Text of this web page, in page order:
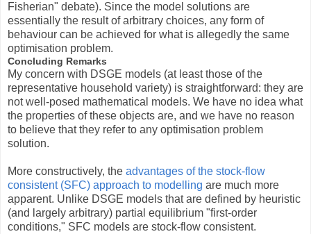
Fisherian" debate). Since the model solutions are
essentially the result of arbitrary choices, any form of
behaviour can be achieved for what is allegedly the same
optimisation problem.
Concluding Remarks
My concern with DSGE models (at least those of the
representative household variety) is straightforward: they are
not well-posed mathematical models. We have no idea what
the properties of these objects are, and we have no reason
to believe that they refer to any optimisation problem
solution.
More constructively, the advantages of the stock-flow
consistent (SFC) approach to modelling are much more
apparent. Unlike DSGE models that are defined by heuristic
(and largely arbitrary) partial equilibrium "first-order
conditions," SFC models are stock-flow consistent.